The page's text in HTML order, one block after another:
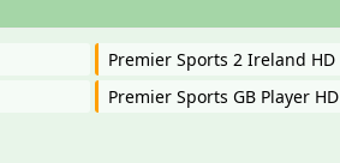
Premier Sports 2 Ireland HD
Premier Sports GB Player HD